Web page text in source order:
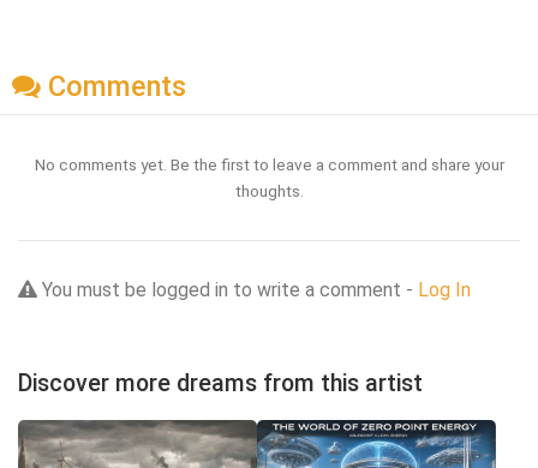
Comments
No comments yet. Be the first to leave a comment and share your
thoughts.
You must be logged in to write a comment - Log In
Discover more dreams from this artist